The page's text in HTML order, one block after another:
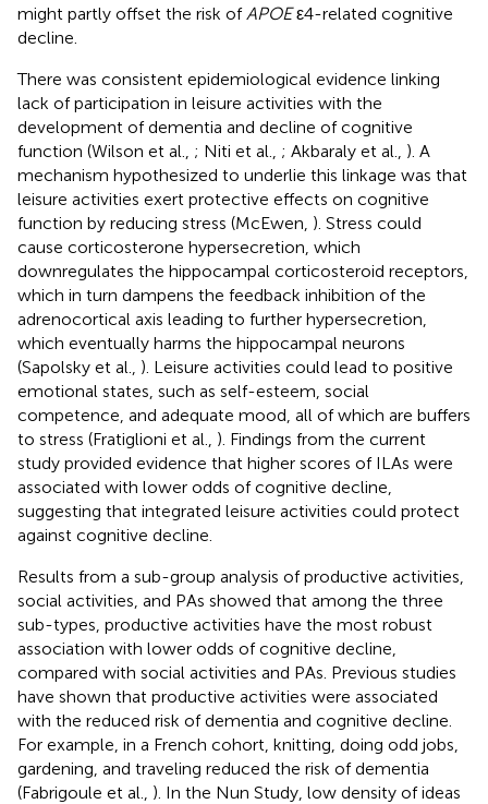
might partly offset the risk of APOEε4-related cognitive
decline.
There was consistent epidemiological evidence linking
lack of participation in leisure activities with the
development of dementia and decline of cognitive
function (Wilson et al., ; Niti et al., ; Akbaraly et al., ). A
mechanism hypothesized to underlie this linkage was that
leisure activities exert protective effects on cognitive
function by reducing stress (McEwen, ). Stress could
cause corticosterone hypersecretion, which
downregulates the hippocampal corticosteroid receptors,
which in turn dampens the feedback inhibition of the
adrenocortical axis leading to further hypersecretion,
which eventually harms the hippocampal neurons
(Sapolsky et al., ). Leisure activities could lead to positive
emotional states, such as self-esteem, social
competence, and adequate mood, all of which are buffers
to stress (Fratiglioni et al., ). Findings from the current
study provided evidence that higher scores of ILAs were
associated with lower odds of cognitive decline,
suggesting that integrated leisure activities could protect
against cognitive decline.
Results from a sub-group analysis of productive activities,
social activities, and PAs showed that among the three
sub-types, productive activities have the most robust
association with lower odds of cognitive decline,
compared with social activities and PAs. Previous studies
have shown that productive activities were associated
with the reduced risk of dementia and cognitive decline.
For example, in a French cohort, knitting, doing odd jobs,
gardening, and traveling reduced the risk of dementia
(Fabrigoule et al., ). In the Nun Study, low density of ideas